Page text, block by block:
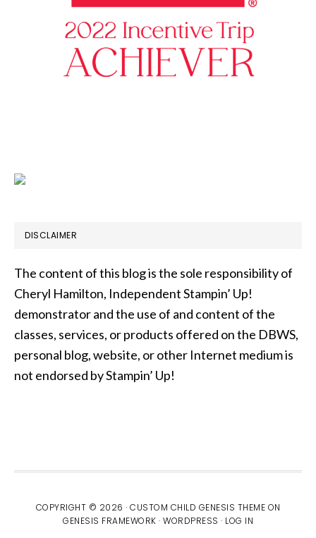
DISCLAIMER
The content of this blog is the sole responsibility of
Cheryl Hamilton, Independent Stampin’ Up!
demonstrator and the use of and content of the
classes, services, or products offered on the DBWS,
personal blog, website, or other Internet medium is
not endorsed by Stampin’ Up!
COPYRIGHT © 2026 · CUSTOM CHILD GENESIS THEME ON
GENESIS FRAMEWORK · WORDPRESS · LOG IN